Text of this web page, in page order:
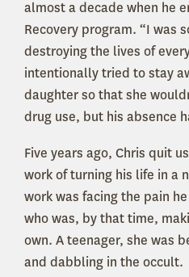
almost a decade when he
Recovery program. “I was
destroying the lives of
intentionally tried to stay
daughter so that she
drug use, but his absence
Five years ago, Chris quit
work of turning his life in a
work was facing the pain
who was, by that time,
own. A teenager, she was
and dabbling in the occult.